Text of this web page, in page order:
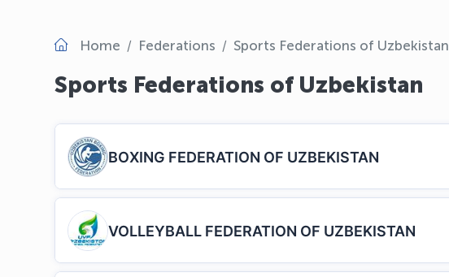
Home Federations Sports Federations of Uzbekistan
Sports Federations of Uzbekistan
BOXING FEDERATION OF UZBEKISTAN
VOLLEYBALL FEDERATION OF UZBEKISTAN